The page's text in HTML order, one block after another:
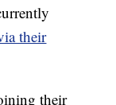
their
their